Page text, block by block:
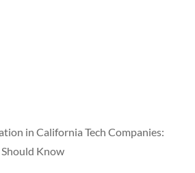
in California Tech Companies:
Know